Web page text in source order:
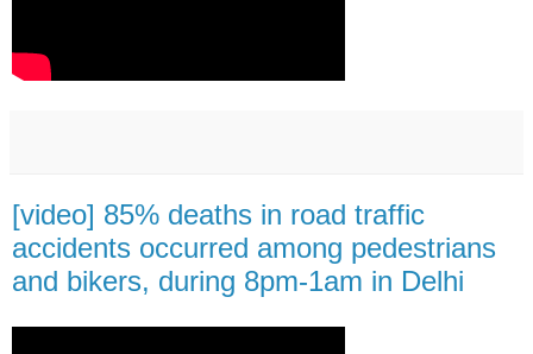
[video] 85% deaths in road traffic
accidents occurred among pedestrians
and bikers, during 8pm-1am in Delhi